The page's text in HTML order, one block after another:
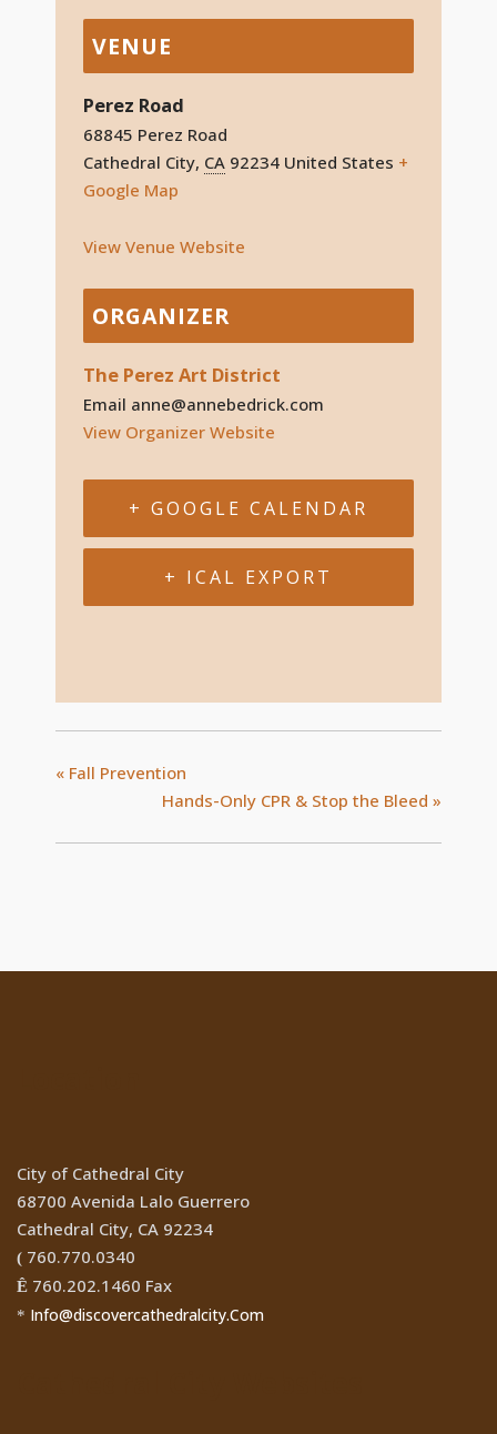
VENUE
Perez Road
68845 Perez Road
Cathedral City, CA 92234 United States +
Google Map
View Venue Website
ORGANIZER
The Perez Art District
Email anne@annebedrick.com
View Organizer Website
+ GOOGLE CALENDAR
+ ICAL EXPORT
« Fall Prevention
Hands-Only CPR & Stop the Bleed »
City of Cathedral City
68700 Avenida Lalo Guerrero
Cathedral City, CA 92234
( 760.770.0340
Ê 760.202.1460 Fax
* Info@discovercathedralcity.Com